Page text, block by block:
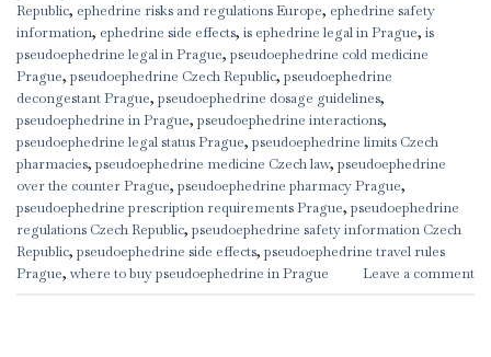
Republic, ephedrine risks and regulations Europe, ephedrine safety
information, ephedrine side effects, is ephedrine legal in Prague, is
pseudoephedrine legal in Prague, pseudoephedrine cold medicine
Prague, pseudoephedrine Czech Republic, pseudoephedrine
decongestant Prague, pseudoephedrine dosage guidelines,
pseudoephedrine in Prague, pseudoephedrine interactions,
pseudoephedrine legal status Prague, pseudoephedrine limits Czech
pharmacies, pseudoephedrine medicine Czech law, pseudoephedrine
over the counter Prague, pseudoephedrine pharmacy Prague,
pseudoephedrine prescription requirements Prague, pseudoephedrine
regulations Czech Republic, pseudoephedrine safety information Czech
Republic, pseudoephedrine side effects, pseudoephedrine travel rules
Prague, where to buy pseudoephedrine in Prague Leave a comment